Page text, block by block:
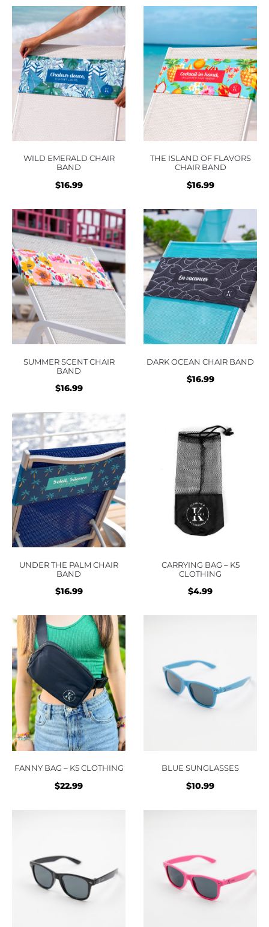
was:
$16.99.
is:
was:
WILD EMERALD CHAIR
BAND
$16.99
THE ISLAND OF FLAVORS
CHAIR BAND
$16.99
SUMMER SCENT CHAIR
BAND
$16.99
DARK OCEAN CHAIR BAND
$16.99
UNDER THE PALM CHAIR
BAND
$16.99
CARRYING BAG – K5
CLOTHING
$4.99
FANNY BAG – K5 CLOTHING
$22.99
BLUE SUNGLASSES
$10.99